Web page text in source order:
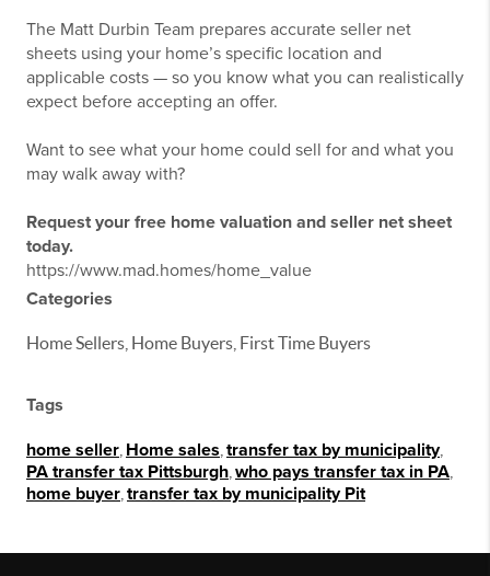
The Matt Durbin Team prepares accurate seller net
sheets using your home’s specific location and
applicable costs — so you know what you can realistically
expect before accepting an offer.
Want to see what your home could sell for and what you
may walk away with?
Request your free home valuation and seller net sheet
today.
https://www.mad.homes/home_value
Categories
Home Sellers, Home Buyers, First Time Buyers
Tags
home seller Home sales transfer tax by municipality,
PA transfer tax Pittsburgh who pays transfer tax in PA
home buyer transfer tax by municipality Pit